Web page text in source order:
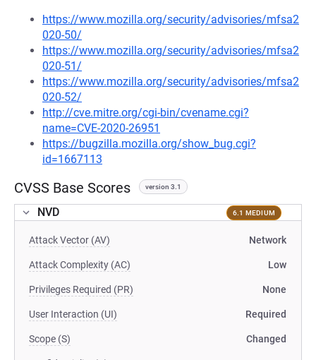
https://www.mozilla.org/security/advisories/mfsa2
020-50/
https://www.mozilla.org/security/advisories/mfsa2
020-51/
https://www.mozilla.org/security/advisories/mfsa2
020-52/
http://cve.mitre.org/cgi-bin/cvename.cgi?
name=CVE-2020-26951
https://bugzilla.mozilla.org/show_bug.cgi?
id=1667113
CVSS Base Scores version 3.1
NVD 6.1 MEDIUM
Attack Vector (AV) Network
Attack Complexity (AC) Low
Privileges Required (PR) None
User Interaction (UI) Required
Scope (S) Changed